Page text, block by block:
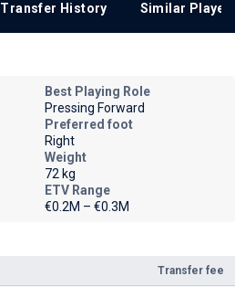
Transfer History Similar
Transfer fee
Best Playing Role
Pressing Forward
Preferred foot
Right
Weight
72 kg
ETV Range
€0.2M – €0.3M